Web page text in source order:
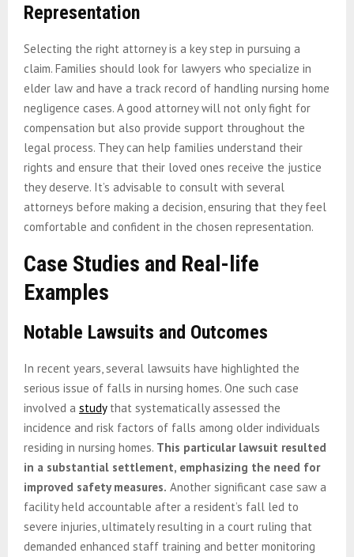
Representation
Selecting the right attorney is a key step in pursuing a
claim. Families should look for lawyers who specialize in
elder law and have a track record of handling nursing home
negligence cases. A good attorney will not only fight for
compensation but also provide support throughout the
legal process. They can help families understand their
rights and ensure that their loved ones receive the justice
they deserve. It’s advisable to consult with several
attorneys before making a decision, ensuring that they feel
comfortable and confident in the chosen representation.
Case Studies and Real-life
Examples
Notable Lawsuits and Outcomes
In recent years, several lawsuits have highlighted the
serious issue of falls in nursing homes. One such case
involved a studythat systematically assessed the
incidence and risk factors of falls among older individuals
residing in nursing homes. This particular lawsuit resulted
in a substantial settlement, emphasizing the need for
improved safety measures. Another significant case saw a
facility held accountable after a resident’s fall led to
severe injuries, ultimately resulting in a court ruling that
demanded enhanced staff training and better monitoring